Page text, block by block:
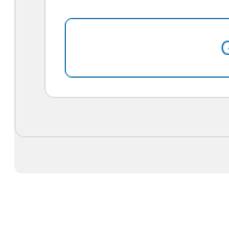
Some payment